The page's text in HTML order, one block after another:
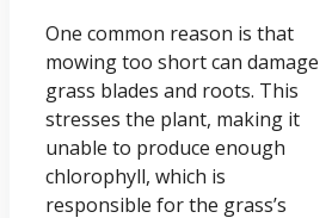
One common reason is that
mowing too short can damage
grass blades and roots. This
stresses the plant, making it
unable to produce enough
chlorophyll, which is
responsible for the grass’s